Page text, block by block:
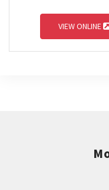
VIEW ONLINE